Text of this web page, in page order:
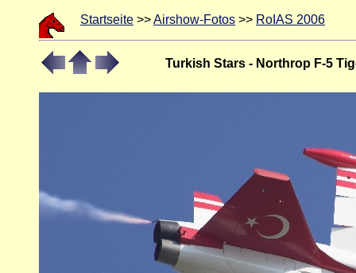
Startseite >>Airshow-Fotos >> RoIAS 2006
Turkish Stars - Northrop F-5